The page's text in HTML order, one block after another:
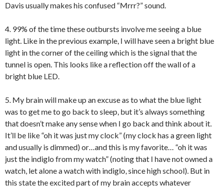
Davis usually makes his confused “Mrrr?” sound.
4. 99% of the time these outbursts involve me seeing a blue
light. Like in the previous example, I will have seen a bright blue
light in the corner of the ceiling which is the signal that the
tunnel is open. This looks like a reflection off the wall of a
bright blue LED.
5. My brain will make up an excuse as to what the blue light
was to get me to go back to sleep, but it’s always something
that doesn’t make any sense when I go back and think about it.
It’ll be like “oh it was just my clock” (my clock has a green light
and usually is dimmed) or…and this is my favorite… “oh it was
just the indiglo from my watch” (noting that I have not owned a
watch, let alone a watch with indiglo, since high school). But in
this state the excited part of my brain accepts whatever